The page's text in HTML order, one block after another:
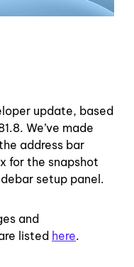
update, based
We’ve made
address bar
for the snapshot
setup panel.
and
listed here.